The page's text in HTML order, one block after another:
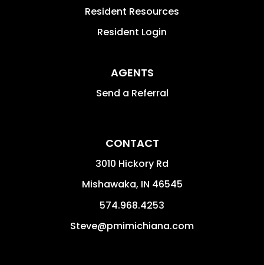
Resident Resources
Resident Login
AGENTS
Send a Referral
CONTACT
3010 Hickory Rd
Mishawaka, IN 46545
574.968.4253
Steve@pmimichiana.com